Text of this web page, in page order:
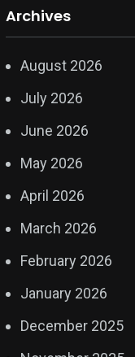
Archives
August 2026
July 2026
June 2026
May 2026
April 2026
March 2026
February 2026
January 2026
December 2025